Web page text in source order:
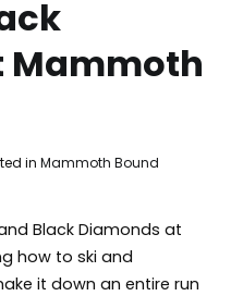
Mammoth
in Mammoth Bound
Black Diamonds at
how to ski and
it down an entire run